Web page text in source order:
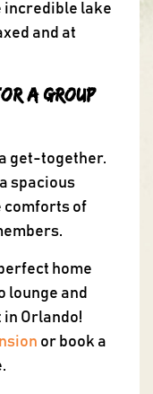
incredible lake
and at
a Group
get-together.
spacious
comforts of
home
lounge and
in Orlando!
or book a